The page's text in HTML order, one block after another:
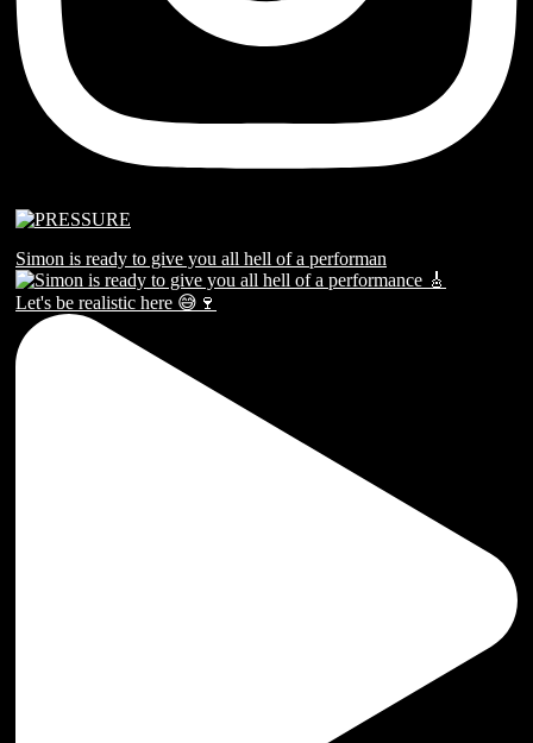
Simon is ready to give you all hell of a performan
Let's be realistic here 😅🍷